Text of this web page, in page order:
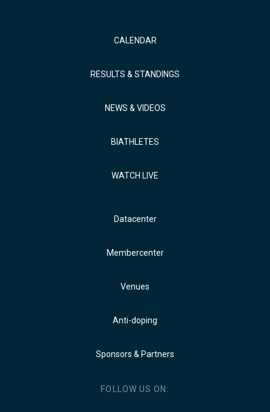
CALENDAR
RESULTS & STANDINGS
NEWS & VIDEOS
BIATHLETES
WATCH LIVE
Datacenter
Membercenter
Venues
Anti-doping
Sponsors & Partners
FOLLOW US ON: